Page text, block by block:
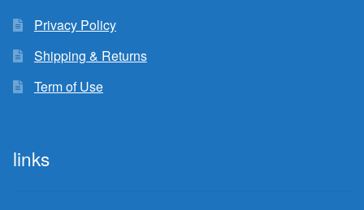
Privacy Policy
Shipping & Returns
Term of Use
links